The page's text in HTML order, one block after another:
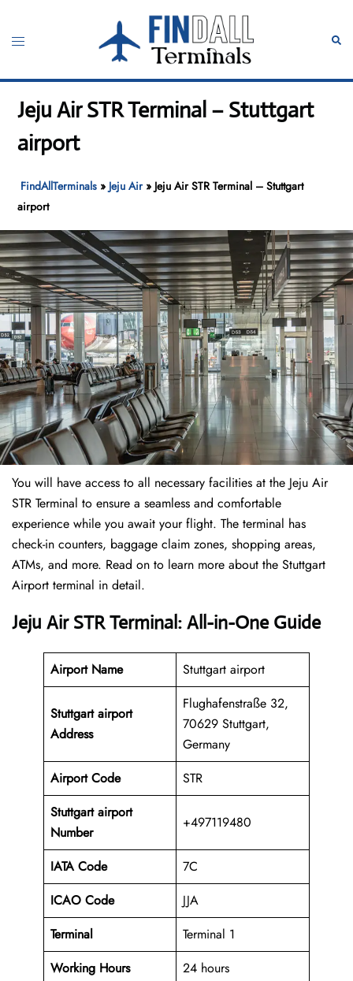
content
Toggle
Jeju Air STR Terminal – Stuttgart
airport
FindAllTerminals » Jeju Air» Jeju Air STR Terminal – Stuttgart
airport
You will have access to all necessary facilities at the Jeju Air
STR Terminal to ensure a seamless and comfortable
experience while you await your flight. The terminal has
check-in counters, baggage claim zones, shopping areas,
ATMs, and more. Read on to learn more about the Stuttgart
Airport terminal in detail.
Jeju Air STR Terminal: All-in-One Guide
Airport Name Stuttgart airport
Stuttgart airport
Address
Flughafenstraße 32,
70629 Stuttgart,
Germany
Airport Code
STR
Stuttgart airport
Number
+497119480
IATA Code
7C
ICAO Code
JJA
Terminal
Terminal 1
Working Hours
24 hours